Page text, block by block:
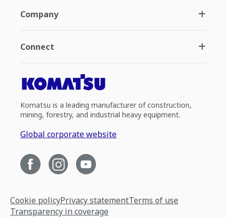
Company
Connect
Komatsu is a leading manufacturer of construction,
mining, forestry, and industrial heavy equipment.
Global corporate website
Cookie policyPrivacy statementTerms of use
Transparency in coverage